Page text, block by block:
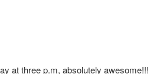
at three p.m, absolutely awesome!!!